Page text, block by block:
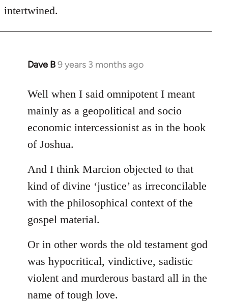
intertwined.
Dave B9 years 3 months ago
In
to
Welcome
libcom.org
Well when I said omnipotent I meant
mainly as a geopolitical and socio
economic intercessionist as in the book
of Joshua.
And I think Marcion objected to that
kind of divine ‘justice’ as irreconcilable
with the philosophical context of the
gospel material.
Or in other words the old testament god
was hypocritical, vindictive, sadistic
violent and murderous bastard all in the
name of tough love.